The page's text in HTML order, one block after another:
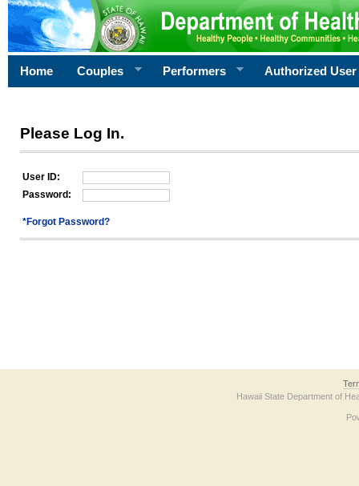
Home Couples Performers Authorized User
Please Log In.
User ID:
Password:
*Forgot Password?
Hawaii State Department of